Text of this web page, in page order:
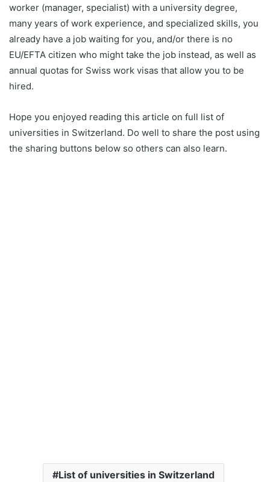
worker (manager, specialist) with a university degree,
many years of work experience, and specialized skills, you
already have a job waiting for you, and/or there is no
EU/EFTA citizen who might take the job instead, as well as
annual quotas for Swiss work visas that allow you to be
hired.
Hope you enjoyed reading this article on full list of
universities in Switzerland. Do well to share the post using
the sharing buttons below so others can also learn.
List of universities in Switzerland